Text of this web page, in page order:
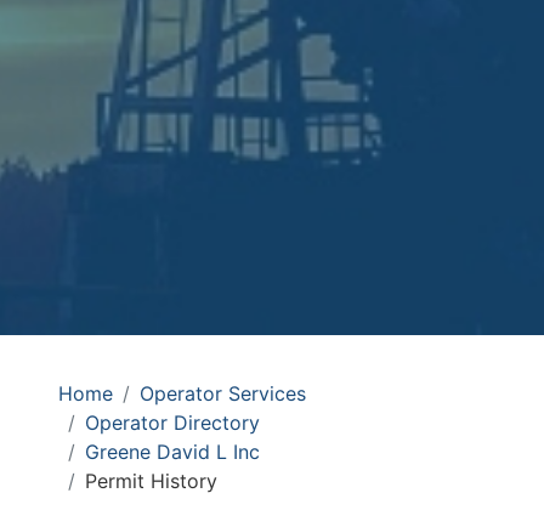
Home
Operator Services
Operator Directory
Greene David L Inc
Permit History